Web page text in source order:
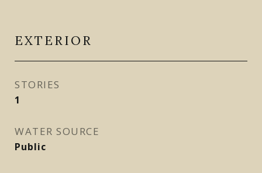
EXTERIOR
STORIES
1
WATER SOURCE
Public